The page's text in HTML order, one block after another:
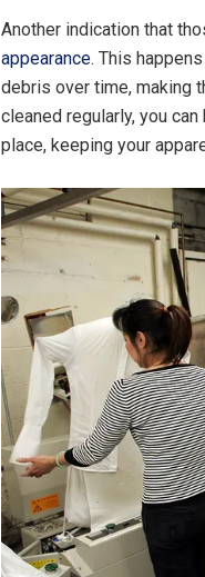
Another indication that
appearance. This
debris over time, making
cleaned regularly, you
place, keeping your